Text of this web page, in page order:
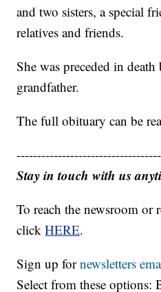
and two sisters, a special
relatives and friends.
She was preceded in death
grandfather.
The full obituary can be
Stay in touch with us
To reach the newsroom or
clickHERE.
Sign up fornewsletters
Select from these options: